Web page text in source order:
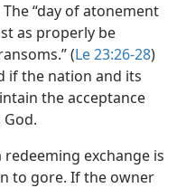
The “day of atonement
as properly be
(Le 23:26-28)
if the nation and its
the acceptance
exchange is
to gore. If the owner